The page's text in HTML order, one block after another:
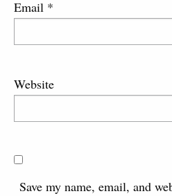
Email *
Website
Save my name, email, and